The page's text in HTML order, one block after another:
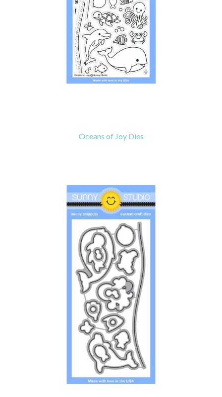
Oceans of Joy Dies